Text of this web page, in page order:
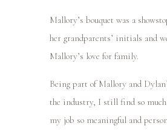
Mallory’s bouquet was a
her grandparents’ initials and
Mallory’s love for family.
Being part of Mallory and
the industry, I still find so much
my job so meaningful and